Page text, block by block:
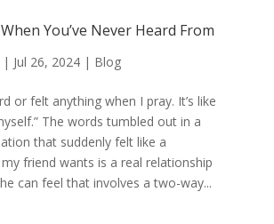
You’ve Never Heard From
| Jul 26, 2024| Blog
or felt anything when I pray. It’s like
The words tumbled out in a
that suddenly felt like a
friend wants is a real relationship
can feel that involves a two-way...